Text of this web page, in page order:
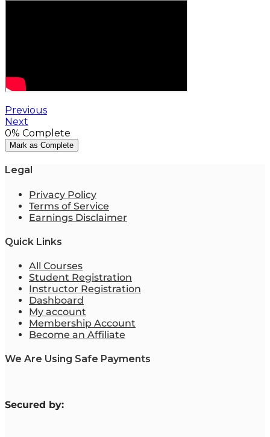
Previous
Next
0% Complete
Mark as Complete
Legal
Privacy Policy
Terms of Service
Earnings Disclaimer
Quick Links
All Courses
Student Registration
Instructor Registration
Dashboard
My account
Membership Account
Become an Affiliate
We Are Using Safe Payments
Secured by: